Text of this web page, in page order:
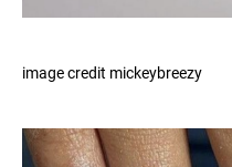
image credit mickeybreezy